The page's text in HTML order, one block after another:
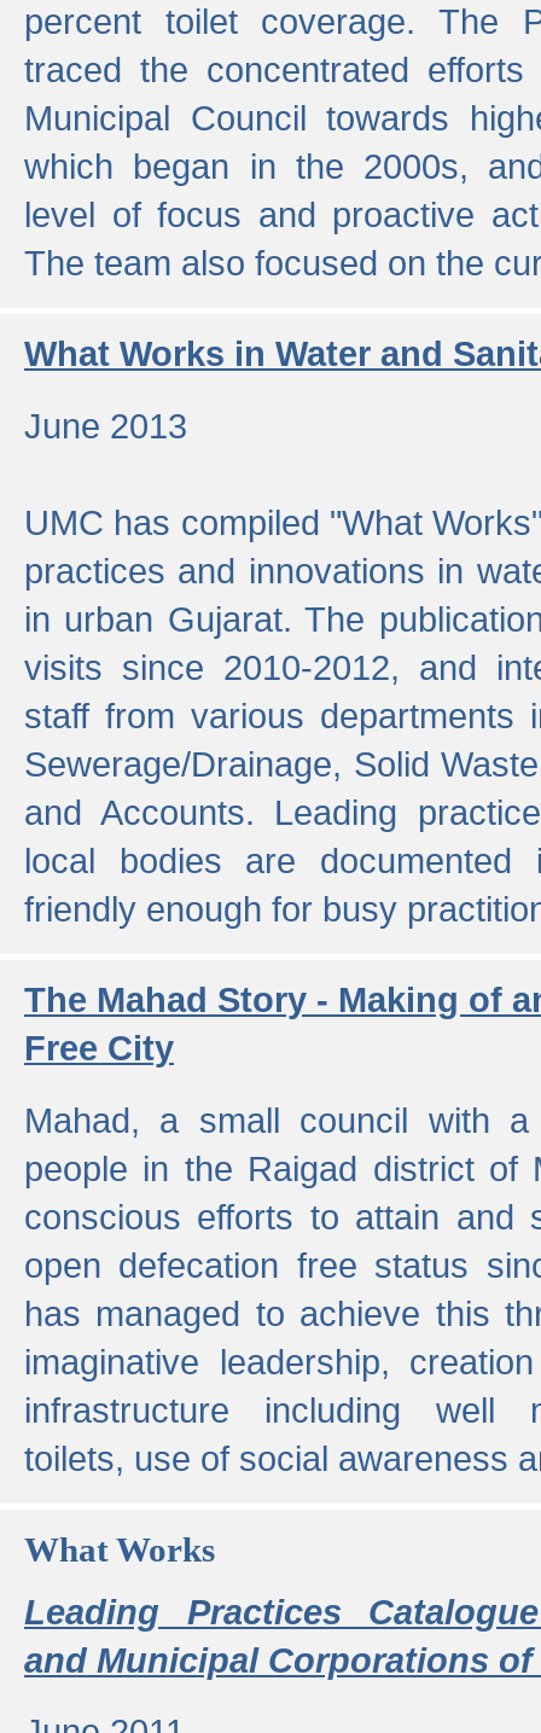
percent toilet coverage. The
traced the concentrated
Municipal Council towards
which began in the 2000s,
level of focus and proactive
The team also focused on the
What Works in Water and
June 2013
UMC has compiled "What
practices and innovations in
in urban Gujarat. The
visits since 2010-2012, and
staff from various departments
Sewerage/Drainage, Solid
and Accounts. Leading
local bodies are
friendly enough for busy
The Mahad Story - Making of
Free City
Mahad, a small council with
people in the Raigad district of
conscious efforts to attain and
open defecation free status
has managed to achieve this
imaginative leadership,
infrastructure including well
toilets, use of social awareness
What Works
Leading Practices
and Municipal Corporations of